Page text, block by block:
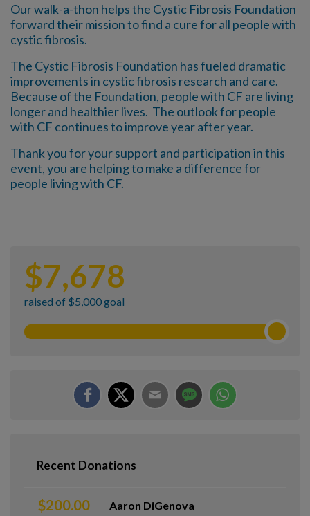
Our walk-a-thon helps the Cystic Fibrosis Foundation
forward their mission to find a cure for all people with
cystic fibrosis.
The Cystic Fibrosis Foundation has fueled dramatic
improvements in cystic fibrosis research and care.
Because of the Foundation, people with CF are living
longer and healthier lives. The outlook for people
with CF continues to improve year after year.
Thank you for your support and participation in this
event, you are helping to make a difference for
people living with CF.
$7,678
raised of $5,000 goal
Recent Donations
$200.00 Aaron DiGenova